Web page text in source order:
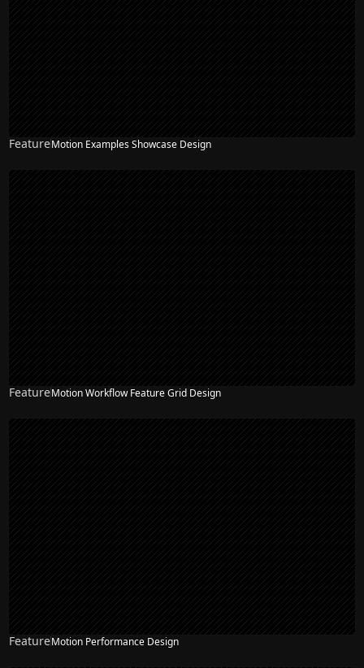
FeatureMotion Examples Showcase Design
FeatureMotion Workflow Feature Grid Design
FeatureMotion Performance Design